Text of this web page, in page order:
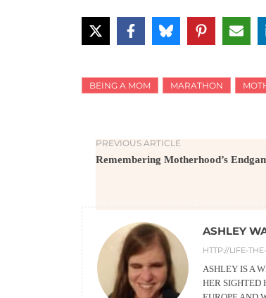
BEING A MOM MARATHON
PREVIOUS ARTICLE
Remembering Motherhood’s
ASHLEY
HTTP://LIFE-
ASHLEY IS A
HER SIGHTED